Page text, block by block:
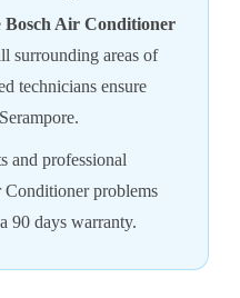
Bosch Air Conditioner
surrounding areas of
technicians ensure
and professional
problems
90 days warranty.